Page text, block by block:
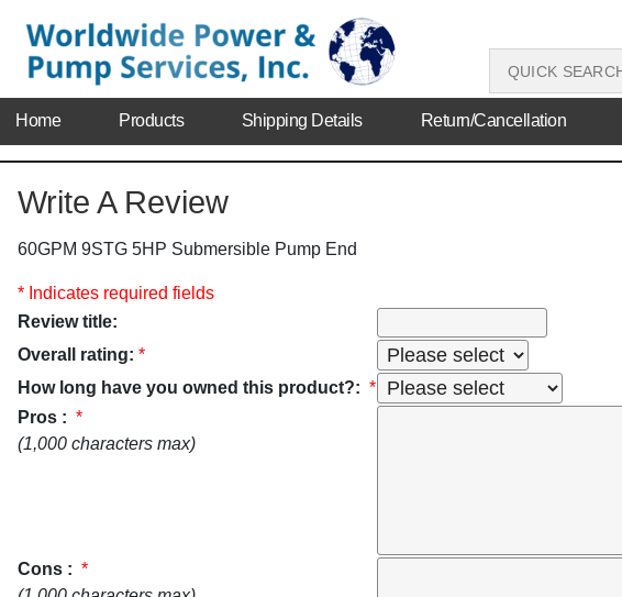
Home Products Shipping Details Return/Cancellation
Write A Review
60GPM 9STG 5HP Submersible Pump End
* Indicates required fields
Review title:
Overall rating: *
How long have you owned this product?: *
Pros : *
(1,000 characters max)
Cons : *